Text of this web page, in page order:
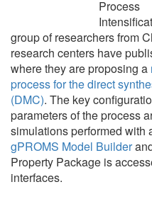
Process
group of researchers from
research centers have
where they are proposing a
process for the direct
(DMC). The key
parameters of the process
simulations performed with
gPROMS Model Builder
Property Package is
interfaces.